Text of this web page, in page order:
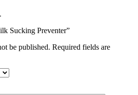
Sucking Preventer”
be published. Required fields are